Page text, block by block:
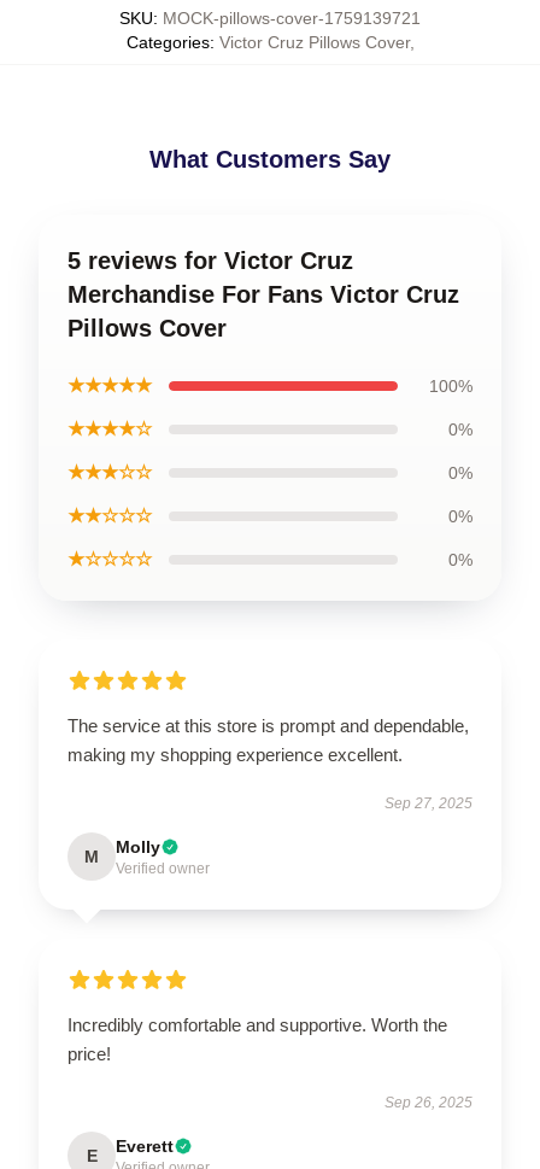
SKU: MOCK-pillows-cover-1759139721
Categories: Victor Cruz Pillows Cover,
What Customers Say
5 reviews for Victor Cruz
Merchandise For Fans Victor Cruz
Pillows Cover
★★★★★ 100%
★★★★☆ 0%
★★★☆☆ 0%
★★☆☆☆ 0%
★☆☆☆☆ 0%
The service at this store is prompt and dependable,
making my shopping experience excellent.
Sep 27, 2025
M Molly
Verified owner
Incredibly comfortable and supportive. Worth the
price!
Sep 26, 2025
E Everett